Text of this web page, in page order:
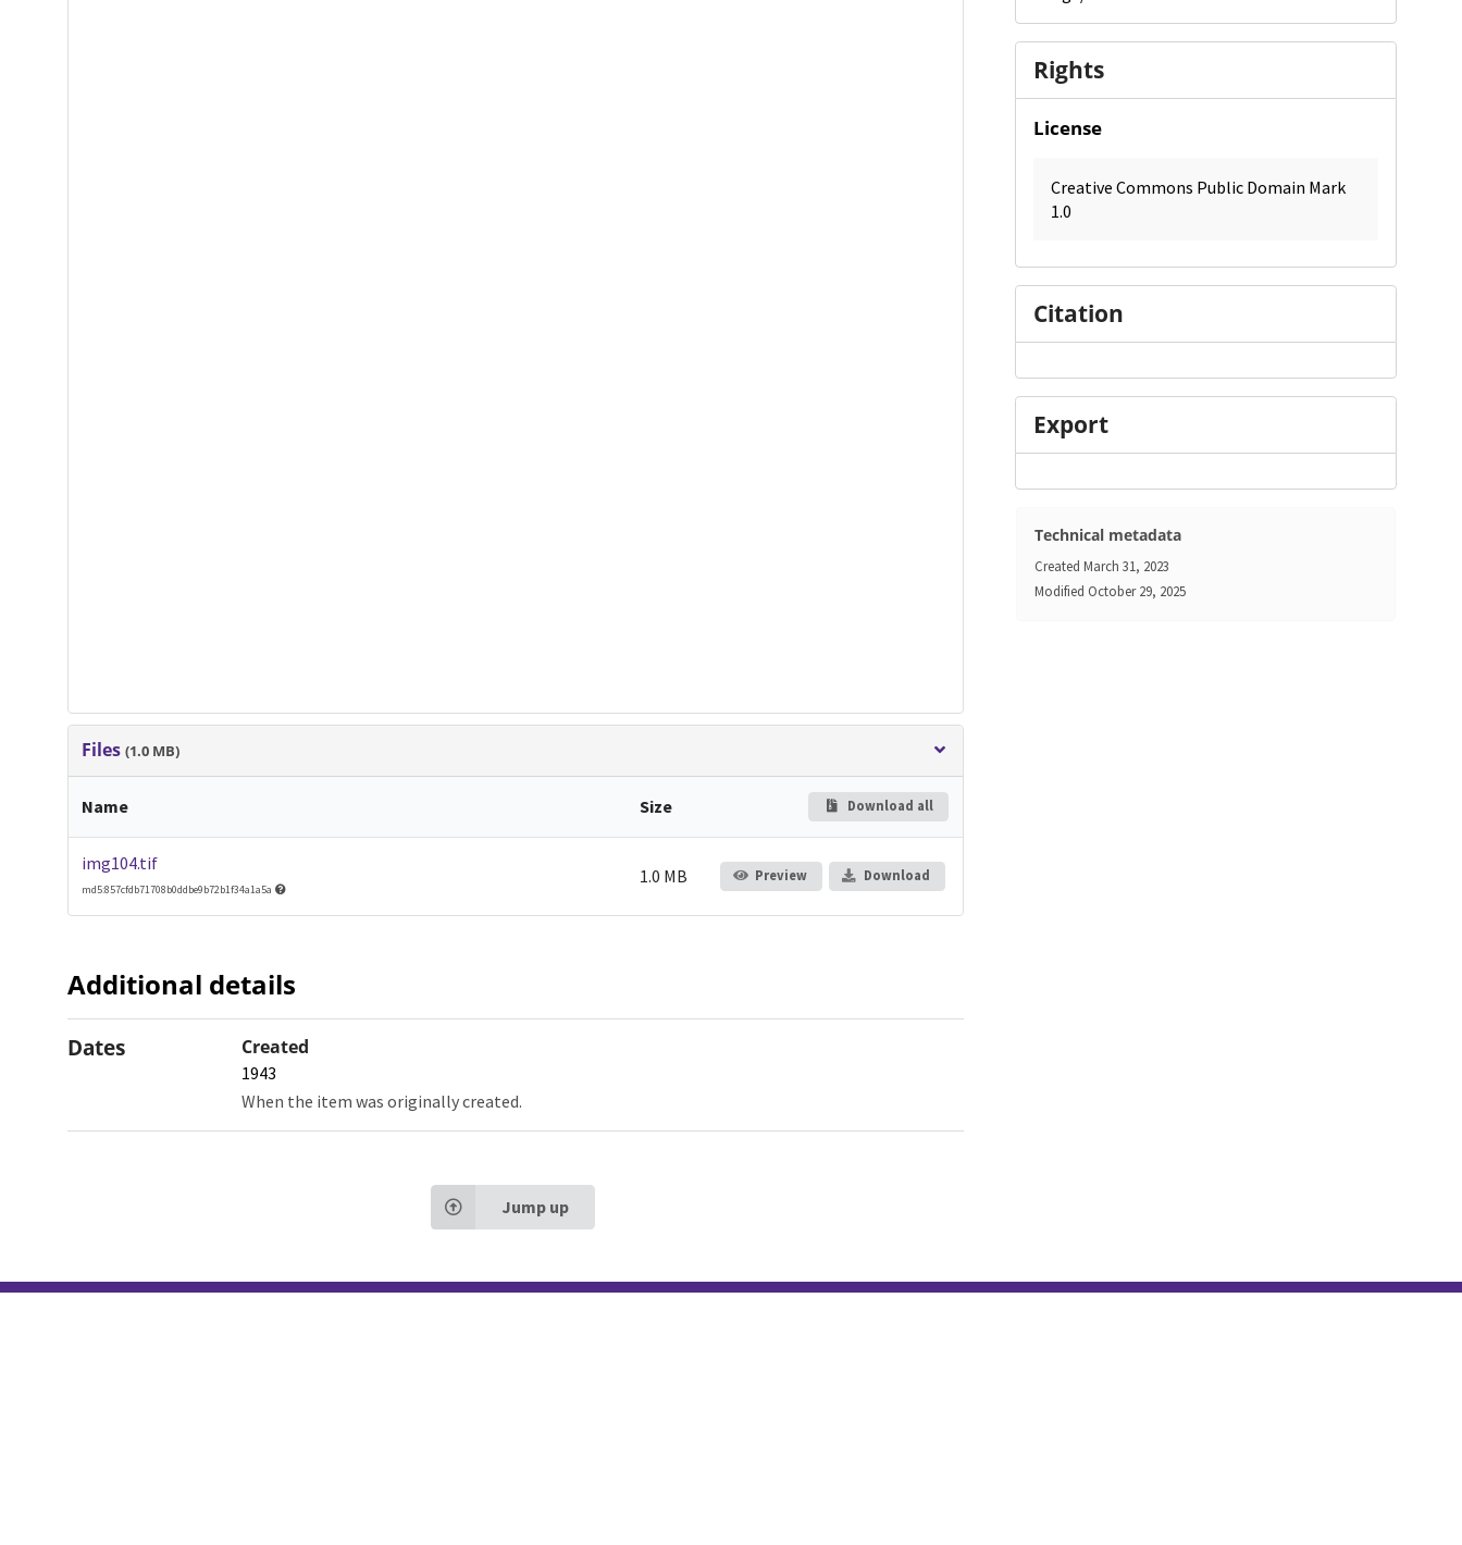
Files(1.0 MB)
Name Size Download all
img104.tif
md5:857cfdb71708b0ddbe9b72b1f34a1a5a
1.0 MB Preview Download
Additional details
Dates Created
1943
When the item was originally created.
Rights
License
Creative Commons Public Domain Mark
1.0
Citation
Export
Technical metadata
Created March 31, 2023
Modified October 29, 2025
Jump up